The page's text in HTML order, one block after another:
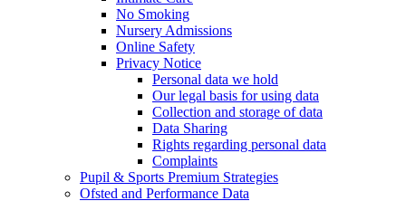
No Smoking
Nursery Admissions
Online Safety
Privacy Notice
Personal data we hold
Our legal basis for using data
Collection and storage of data
Data Sharing
Rights regarding personal data
Complaints
Pupil & Sports Premium Strategies
Ofsted and Performance Data